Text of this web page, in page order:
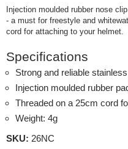
Injection moulded rubber nose
- a must for freestyle and
cord for attaching to your helmet.
Specifications
Strong and reliable
Injection moulded rubber
Threaded on a 25cm cord
Weight: 4g
SKU: 26NC